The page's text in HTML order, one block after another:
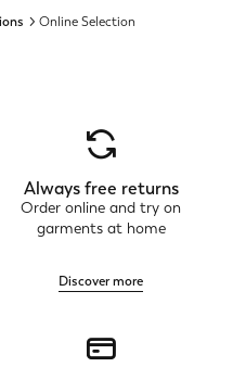
Online Selection
Always free returns
Order online and try on
garments at home
Discover more